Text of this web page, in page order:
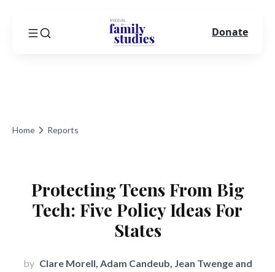
Home Reports
Protecting Teens From Big
Tech: Five Policy Ideas For
States
by Clare Morell, Adam Candeub, Jean Twenge and
Donate